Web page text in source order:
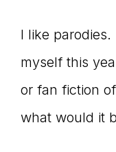
to
I like
myself this
or fan fiction
what would it